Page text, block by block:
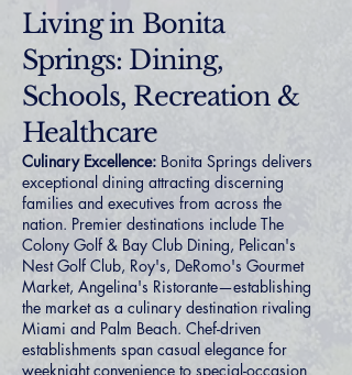
Living in Bonita
Springs: Dining,
Schools, Recreation &
Healthcare
Culinary Excellence: Bonita Springs delivers
exceptional dining attracting discerning
families and executives from across the
nation. Premier destinations include The
Colony Golf & Bay Club Dining, Pelican's
Nest Golf Club, Roy's, DeRomo's Gourmet
Market, Angelina's Ristorante—establishing
the market as a culinary destination rivaling
Miami and Palm Beach. Chef-driven
establishments span casual elegance for
weeknight convenience to special-occasion